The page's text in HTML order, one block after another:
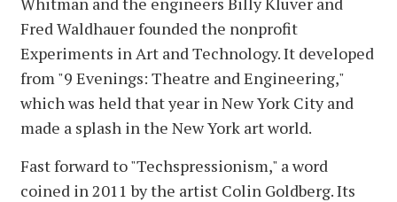
Fred Waldhauer founded the nonprofit
Experiments in Art and Technology. It developed
from "9 Evenings: Theatre and Engineering,"
which was held that year in New York City and
made a splash in the New York art world.
Fast forward to "Techspressionism," a word
coined in 2011 by the artist Colin Goldberg. Its